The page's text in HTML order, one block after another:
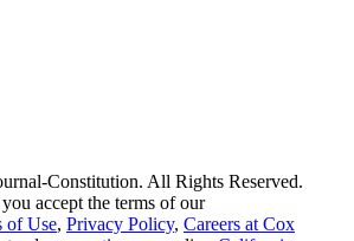
Constitution. All Rights Reserved.
accept the terms of our
of Use, Privacy Policy, Careers at Cox